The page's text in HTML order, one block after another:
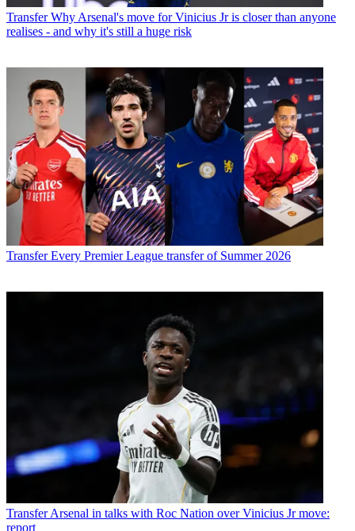
Transfer Why Arsenal's move for Vinicius Jr is closer than anyone
realises - and why it's still a huge risk
Transfer Every Premier League transfer of Summer 2026
Transfer Arsenal in talks with Roc Nation over Vinicius Jr move:
report